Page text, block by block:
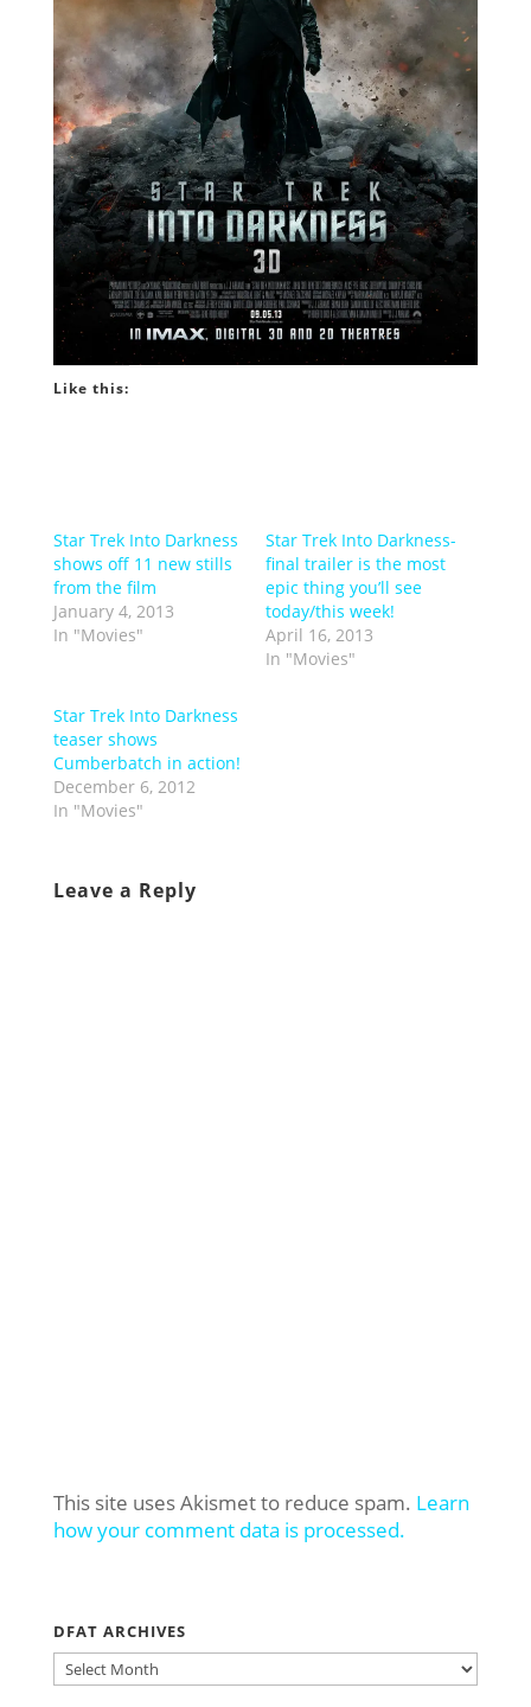
Like this:
Star Trek Into Darkness
shows off 11 new stills
from the film
January 4, 2013
In "Movies"
Star Trek Into Darkness-
final trailer is the most
epic thing you’ll see
today/this week!
April 16, 2013
In "Movies"
Star Trek Into Darkness
teaser shows
Cumberbatch in action!
December 6, 2012
In "Movies"
Leave a Reply
This site uses Akismet to reduce spam. Learn
how your comment data is processed.
DFAT ARCHIVES
DFAT
ARCHIVES